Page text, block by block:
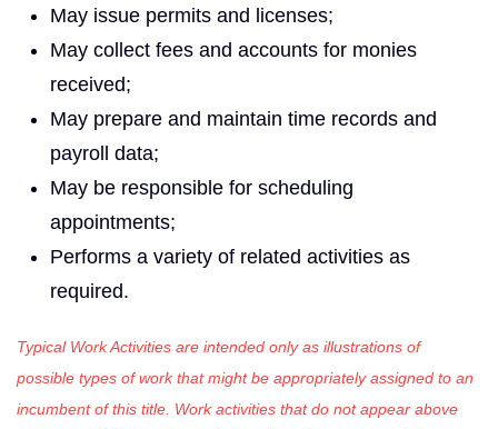
May issue permits and licenses;
May collect fees and accounts for monies
received;
May prepare and maintain time records and
payroll data;
May be responsible for scheduling
appointments;
Performs a variety of related activities as
required.
Typical Work Activities are intended only as illustrations of
possible types of work that might be appropriately assigned to an
incumbent of this title. Work activities that do not appear above